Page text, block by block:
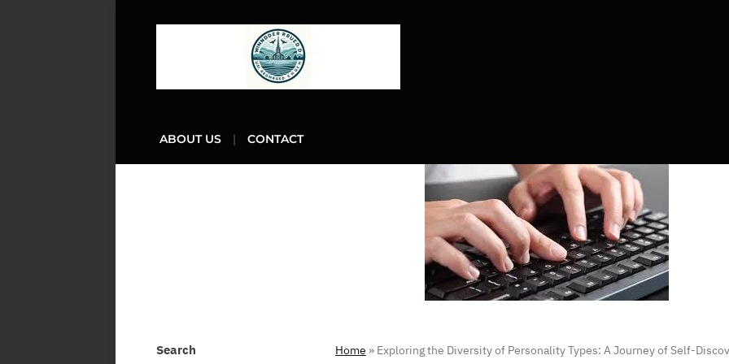
ABOUT US CONTACT
Home » Exploring the Diversity of Personality Types: A Journey of Self-
Search